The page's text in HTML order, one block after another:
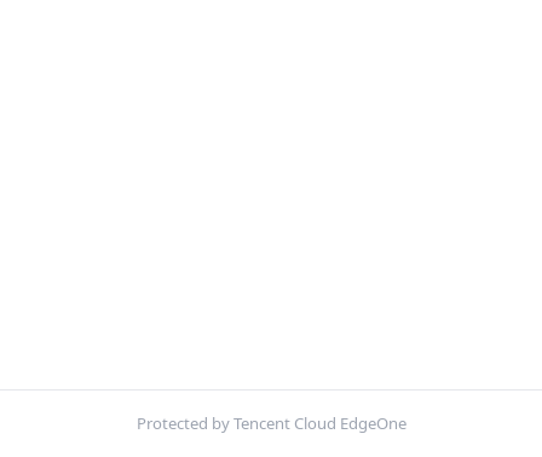
Protected by Tencent Cloud EdgeOne